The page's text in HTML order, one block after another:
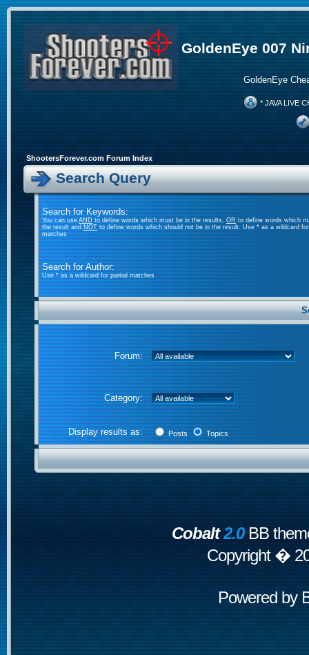
GoldenEye 007
GoldenEye
* JAVA LIVE
ShootersForever.com Forum Index
Search Query
Search for Keywords:
You can useANDto define words which must be in the results, OR to define words which
the result andNOTto define words which should not be in the result. Use * as a wildcard
matches
Search for Author:
Use * as a wildcard for partial matches
Forum:
Category:
Display results as: Posts Topics
Cobalt2.0BB
Copyright �
Powered by